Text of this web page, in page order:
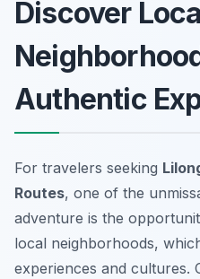
Discover
Authentic
For travelers seeking
Routes, one of the
adventure is the
local neighborhoods,
experiences and cultures.